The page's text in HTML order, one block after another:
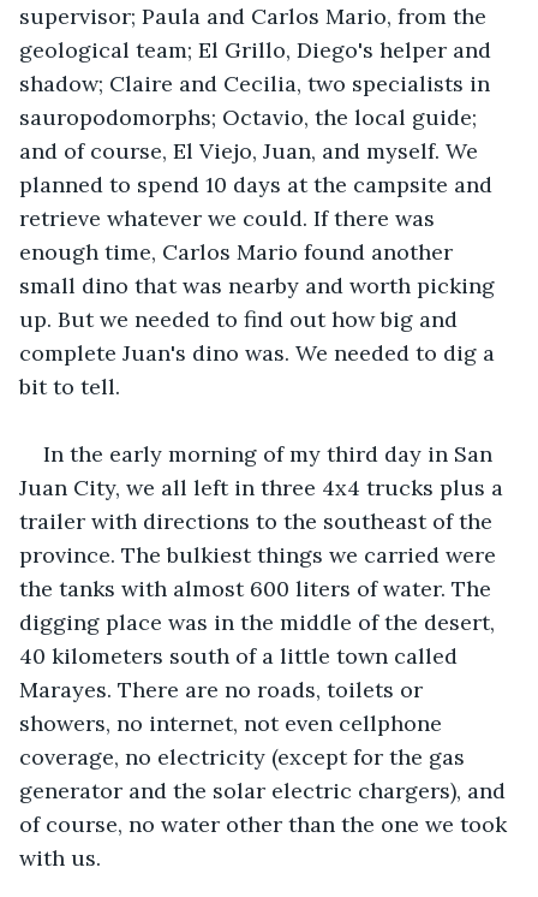
supervisor; Paula and Carlos Mario, from the
geological team; El Grillo, Diego's helper and
shadow; Claire and Cecilia, two specialists in
sauropodomorphs; Octavio, the local guide;
and of course, El Viejo, Juan, and myself. We
planned to spend 10 days at the campsite and
retrieve whatever we could. If there was
enough time, Carlos Mario found another
small dino that was nearby and worth picking
up. But we needed to find out how big and
complete Juan's dino was. We needed to dig a
bit to tell.
In the early morning of my third day in San
Juan City, we all left in three 4x4 trucks plus a
trailer with directions to the southeast of the
province. The bulkiest things we carried were
the tanks with almost 600 liters of water. The
digging place was in the middle of the desert,
40 kilometers south of a little town called
Marayes. There are no roads, toilets or
showers, no internet, not even cellphone
coverage, no electricity (except for the gas
generator and the solar electric chargers), and
of course, no water other than the one we took
with us.